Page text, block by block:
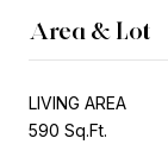
Area & Lot
LIVING AREA
590 Sq.Ft.